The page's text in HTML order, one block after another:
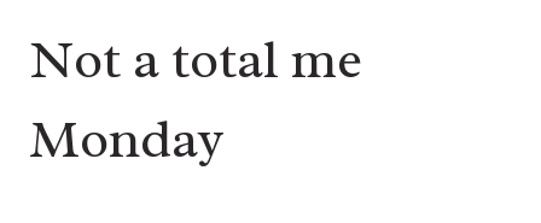
Not a total me
Monday